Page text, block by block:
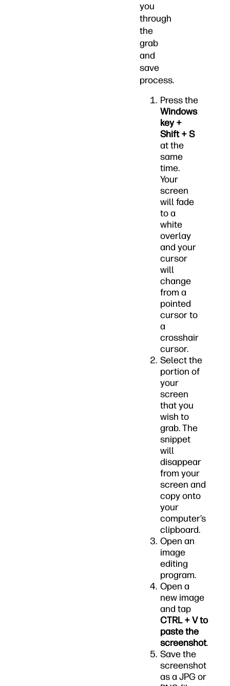
you
through
the
grab
and
save
process.
Press the
Windows
key +
Shift + S
at the
same
time.
Your
screen
will fade
to a
white
overlay
and your
cursor
will
change
from a
pointed
cursor to
a
crosshair
cursor.
Select the
portion of
your
screen
that you
wish to
grab. The
snippet
will
disappear
from your
screen and
copy onto
your
computer’s
clipboard.
Open an
image
editing
program.
Open a
new image
and tap
CTRL + V to
paste the
screenshot.
Save the
screenshot
as a JPG or